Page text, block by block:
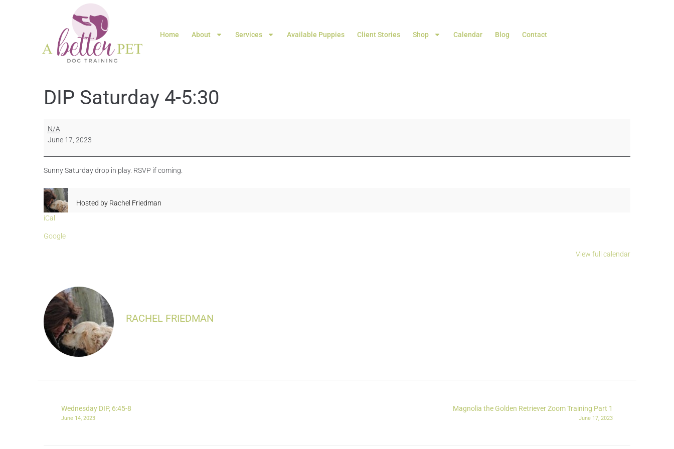
Home About Services Available Puppies Client Stories Shop Calendar Blog Contact
DIP Saturday 4-5:30
N/A
June 17, 2023
Sunny Saturday drop in play. RSVP if coming.
Hosted by Rachel Friedman
iCal
Google
View full calendar
RACHEL FRIEDMAN
Wednesday DIP, 6:45-8
June 14, 2023
Magnolia the Golden Retriever Zoom Training Part 1
June 17, 2023